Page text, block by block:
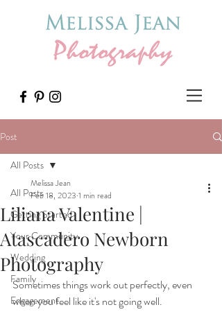
Post
All Posts
Getting Started
Your Community
Wedding
Family
Engagement
All Posts
Liliana Valentine |
Atascadero Newborn
Photography
Melissa Jean
Feb 18, 2023 1 min read
Sometimes things work out perfectly, even
when you feel like it's not going well.